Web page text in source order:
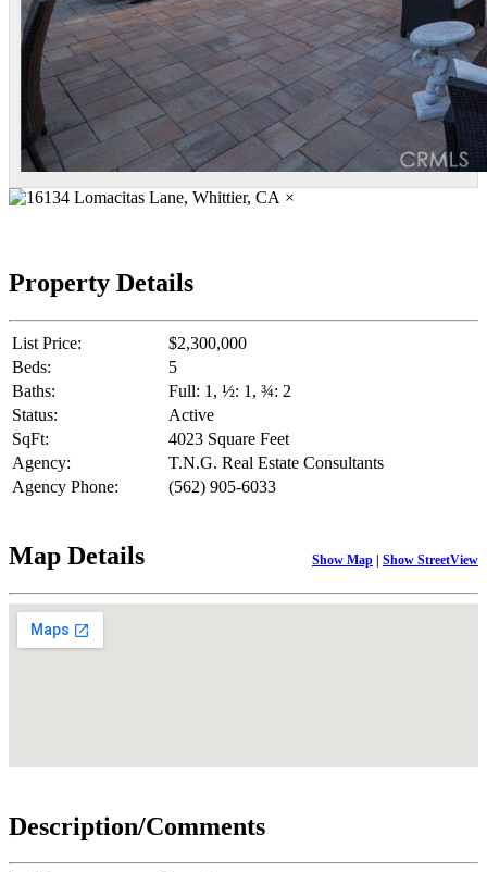
×
Property Details
List Price:
$2,300,000
Beds:
5
Baths:
Full: 1, ½: 1, ¾: 2
Status:
Active
SqFt:
4023 Square Feet
Agency:
T.N.G. Real Estate Consultants
Agency Phone:
(562) 905-6033
Map Details Show Map | Show StreetView
Description/Comments